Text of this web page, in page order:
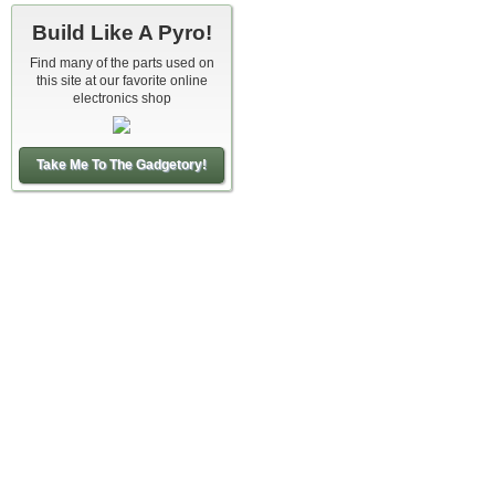
Build Like A Pyro!
Find many of the parts used on
this site at our favorite online
electronics shop
Take Me To The Gadgetory!